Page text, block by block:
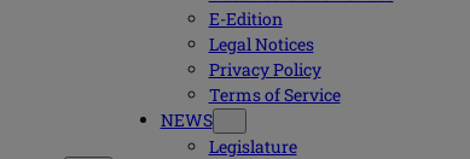
E-Edition
Legal Notices
Privacy Policy
Terms of Service
NEWS
Legislature